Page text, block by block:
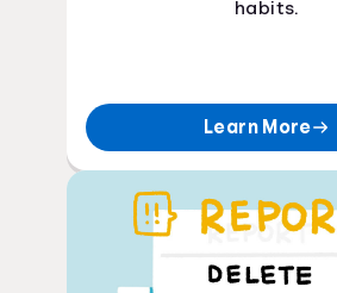
habits.
Learn More